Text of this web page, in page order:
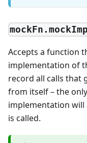
Accepts a function
implementation of
record all calls that
from itself – the
implementation will
is called.